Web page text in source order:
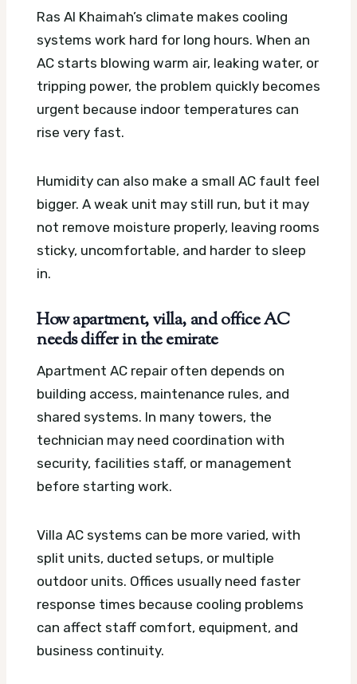
Ras Al Khaimah’s climate makes cooling
systems work hard for long hours. When an
AC starts blowing warm air, leaking water, or
tripping power, the problem quickly becomes
urgent because indoor temperatures can
rise very fast.
Humidity can also make a small AC fault feel
bigger. A weak unit may still run, but it may
not remove moisture properly, leaving rooms
sticky, uncomfortable, and harder to sleep
in.
How apartment, villa, and office AC
needs differ in the emirate
Apartment AC repair often depends on
building access, maintenance rules, and
shared systems. In many towers, the
technician may need coordination with
security, facilities staff, or management
before starting work.
Villa AC systems can be more varied, with
split units, ducted setups, or multiple
outdoor units. Offices usually need faster
response times because cooling problems
can affect staff comfort, equipment, and
business continuity.